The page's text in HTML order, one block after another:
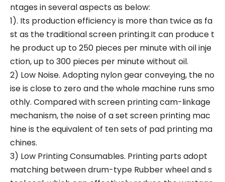
ntages in several aspects as below:
1). Its production efficiency is more than twice as fa
st as the traditional screen printing.It can produce t
he product up to 250 pieces per minute with oil inje
ction, up to 300 pieces per minute without oil.
2) Low Noise. Adopting nylon gear conveying, the no
ise is close to zero and the whole machine runs smo
othly. Compared with screen printing cam-linkage
mechanism, the noise of a set screen printing mac
hine is the equivalent of ten sets of pad printing ma
chines.
3) Low Printing Consumables. Printing parts adopt
matching between drum-type Rubber wheel and s